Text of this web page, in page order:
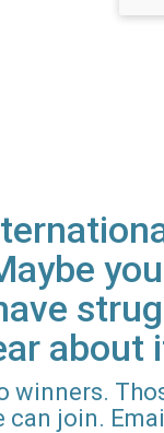
about
can join.